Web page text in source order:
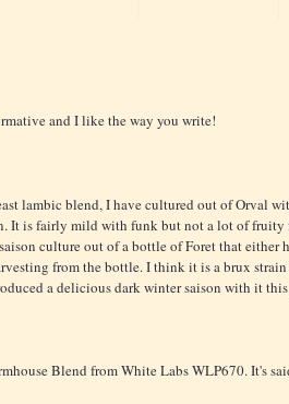
and I like the way you write!
lambic blend, I have cultured out of Orval
It is fairly mild with funk but not a lot of fruity
culture out of a bottle of Foret that either
from the bottle. I think it is a brux
a delicious dark winter saison with it this
Blend from White Labs WLP670. It's